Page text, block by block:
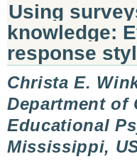
Using
knowledge:
response
Christa E.
Department of
Educational
Mississippi,